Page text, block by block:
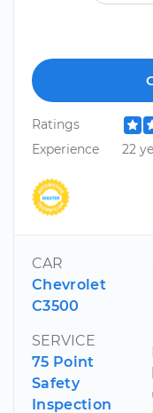
Ratings
Experience
22
CAR
Chevrolet
C3500
SERVICE
75 Point
Safety
Inspection